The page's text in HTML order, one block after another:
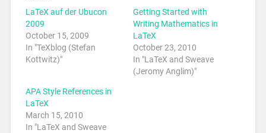
LaTeX auf der Ubucon
2009
October 15, 2009
In "TeXblog (Stefan
Kottwitz)"
Getting Started with
Writing Mathematics in
LaTeX
October 23, 2010
In "LaTeX and Sweave
(Jeromy Anglim)"
APA Style References in
LaTeX
March 15, 2010
In "LaTeX and Sweave